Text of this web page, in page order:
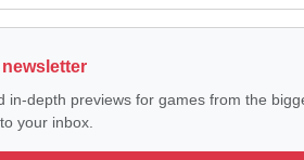
in-depth previews for games from the
your inbox.